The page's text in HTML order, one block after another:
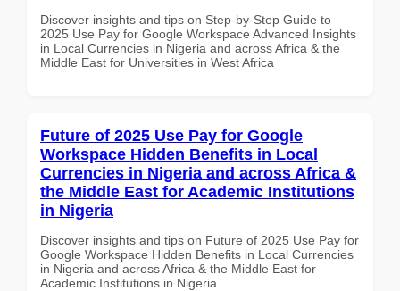
Discover insights and tips on Step-by-Step Guide to
2025 Use Pay for Google Workspace Advanced Insights
in Local Currencies in Nigeria and across Africa & the
Middle East for Universities in West Africa
Future of 2025 Use Pay for Google
Workspace Hidden Benefits in Local
Currencies in Nigeria and across Africa &
the Middle East for Academic Institutions
in Nigeria
Discover insights and tips on Future of 2025 Use Pay for
Google Workspace Hidden Benefits in Local Currencies
in Nigeria and across Africa & the Middle East for
Academic Institutions in Nigeria